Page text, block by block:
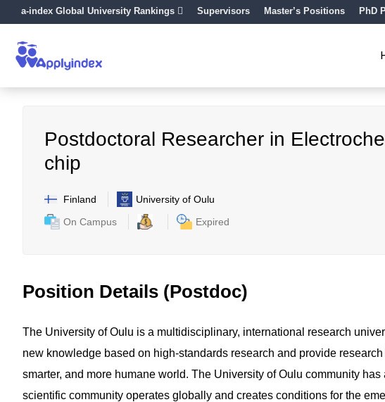
a-index Global University Rankings Supervisors Master’s Positions PhD
Postdoctoral Researcher in
chip
Finland
University of Oulu
On Campus
Expired
Position Details (Postdoc)
The University of Oulu is a multidisciplinary, international research
new knowledge based on high-standards research and provide
smarter, and more humane world. The University of Oulu community
scientific community operates globally and creates conditions for the